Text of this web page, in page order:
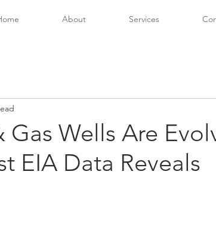
About Services
Gas Wells Are
EIA Data Reveals